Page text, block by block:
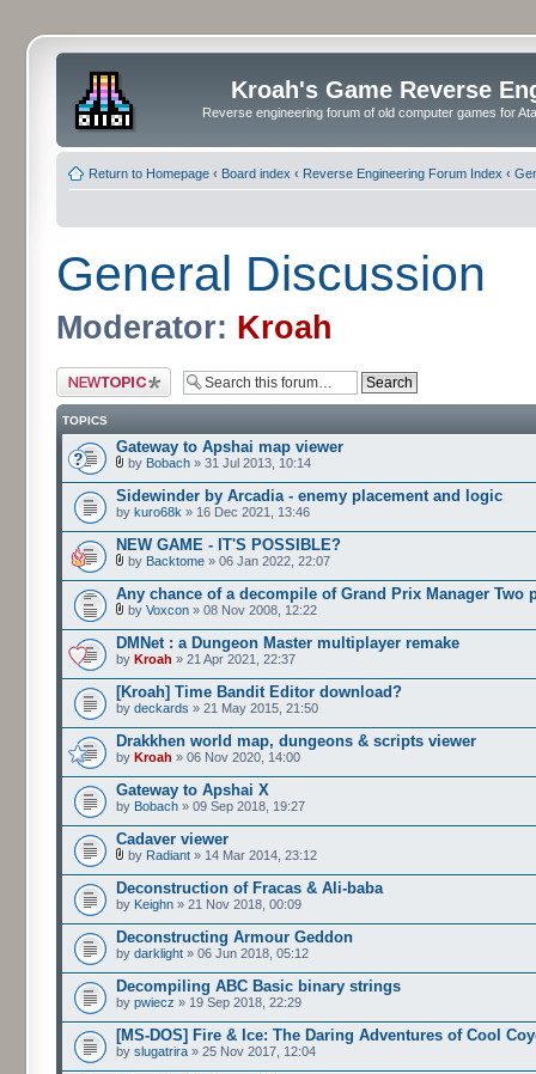
Kroah's Game Reverse
Reverse engineering forum of old computer games for
Return to Homepage ‹ Board index ‹ Reverse Engineering Forum Index ‹
General Discussion
Moderator: Kroah
Post a new topic
TOPICS
Gateway to Apshai map viewer
by Bobach » 31 Jul 2013, 10:14
Sidewinder by Arcadia - enemy placement and logic
by kuro68k » 16 Dec 2021, 13:46
NEW GAME - IT'S POSSIBLE?
by Backtome » 06 Jan 2022, 22:07
Any chance of a decompile of Grand Prix Manager Two
by Voxcon » 08 Nov 2008, 12:22
DMNet : a Dungeon Master multiplayer remake
by Kroah » 21 Apr 2021, 22:37
[Kroah] Time Bandit Editor download?
by deckards » 21 May 2015, 21:50
Drakkhen world map, dungeons & scripts viewer
by Kroah » 06 Nov 2020, 14:00
Gateway to Apshai X
by Bobach » 09 Sep 2018, 19:27
Cadaver viewer
by Radiant » 14 Mar 2014, 23:12
Deconstruction of Fracas & Ali-baba
by Keighn » 21 Nov 2018, 00:09
Deconstructing Armour Geddon
by darklight » 06 Jun 2018, 05:12
Decompiling ABC Basic binary strings
by pwiecz » 19 Sep 2018, 22:29
[MS-DOS] Fire & Ice: The Daring Adventures of Cool
by slugatrira » 25 Nov 2017, 12:04